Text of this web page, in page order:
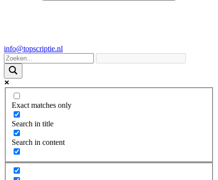
info@topscriptie.nl
Exact matches only
Search in title
Search in content